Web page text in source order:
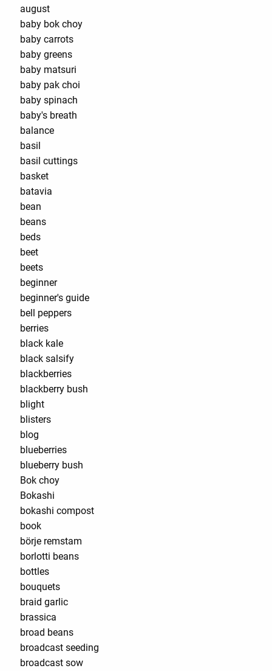
august
baby bok choy
baby carrots
baby greens
baby matsuri
baby pak choi
baby spinach
baby's breath
balance
basil
basil cuttings
basket
batavia
bean
beans
beds
beet
beets
beginner
beginner's guide
bell peppers
berries
black kale
black salsify
blackberries
blackberry bush
blight
blisters
blog
blueberries
blueberry bush
Bok choy
Bokashi
bokashi compost
book
börje remstam
borlotti beans
bottles
bouquets
braid garlic
brassica
broad beans
broadcast seeding
broadcast sow